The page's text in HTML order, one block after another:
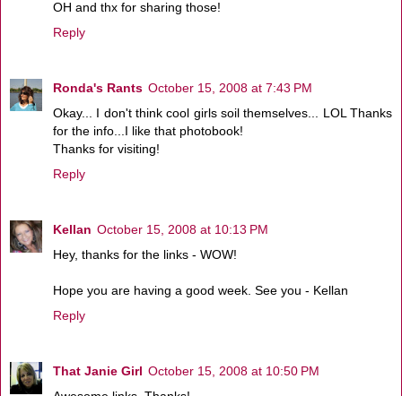
OH and thx for sharing those!
Reply
Ronda's Rants October 15, 2008 at 7:43 PM
Okay... I don't think cool girls soil themselves... LOL Thanks
for the info...I like that photobook!
Thanks for visiting!
Reply
Kellan October 15, 2008 at 10:13 PM
Hey, thanks for the links - WOW!
Hope you are having a good week. See you - Kellan
Reply
That Janie Girl October 15, 2008 at 10:50 PM